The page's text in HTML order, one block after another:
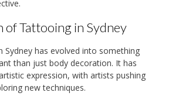
of Tattooing in Sydney
Sydney has evolved into something
than just body decoration. It has
expression, with artists pushing
new techniques.